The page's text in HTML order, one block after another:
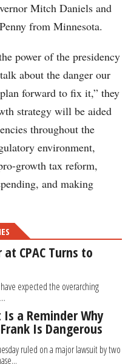
Mitch Daniels and
from Minnesota.
power of the presidency
about the danger our
forward to fix it,” they
strategy will be aided
throughout the
environment,
growth tax reform,
and making
CPAC Turns to
expected the overarching
a Reminder Why
Is Dangerous
ruled on a major lawsuit by two